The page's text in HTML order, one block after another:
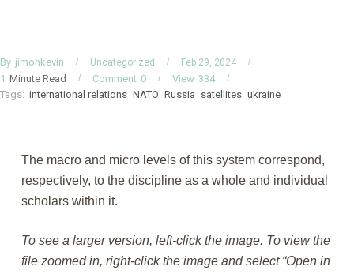
n
t
By jimohkevin Uncategorized Feb 29, 2024
1 Minute Read 0
Comment 334
View
Tags: international relations NATO Russia satellites ukraine
The macro and micro levels of this system correspond,
respectively, to the discipline as a whole and individual
scholars within it.
To see a larger version, left-click the image. To view the
file zoomed in, right-click the image and select “Open in